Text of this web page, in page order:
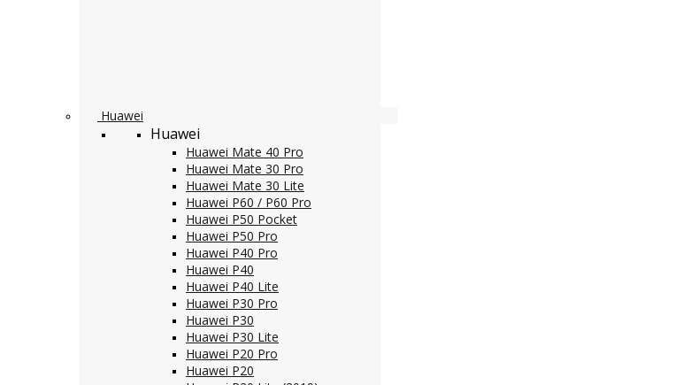
Huawei
Huawei
Huawei Mate 40 Pro
Huawei Mate 30 Pro
Huawei Mate 30 Lite
Huawei P60 / P60 Pro
Huawei P50 Pocket
Huawei P50 Pro
Huawei P40 Pro
Huawei P40
Huawei P40 Lite
Huawei P30 Pro
Huawei P30
Huawei P30 Lite
Huawei P20 Pro
Huawei P20